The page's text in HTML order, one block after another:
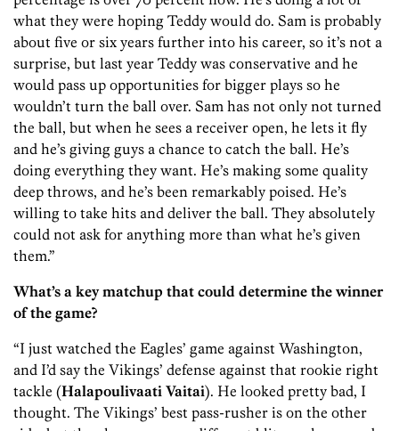
what they were hoping Teddy would do. Sam is probably
about five or six years further into his career, so it’s not a
surprise, but last year Teddy was conservative and he
would pass up opportunities for bigger plays so he
wouldn’t turn the ball over. Sam has not only not turned
the ball, but when he sees a receiver open, he lets it fly
and he’s giving guys a chance to catch the ball. He’s
doing everything they want. He’s making some quality
deep throws, and he’s been remarkably poised. He’s
willing to take hits and deliver the ball. They absolutely
could not ask for anything more than what he’s given
them.”
What’s a key matchup that could determine the winner
of the game?
“I just watched the Eagles’ game against Washington,
and I’d say the Vikings’ defense against that rookie right
tackle (Halapoulivaati Vaitai). He looked pretty bad, I
thought. The Vikings’ best pass-rusher is on the other